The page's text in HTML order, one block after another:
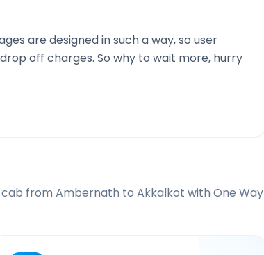
are designed in such a way, so user
off charges. So why to wait more, hurry
cab from Ambernath to Akkalkot with One Way